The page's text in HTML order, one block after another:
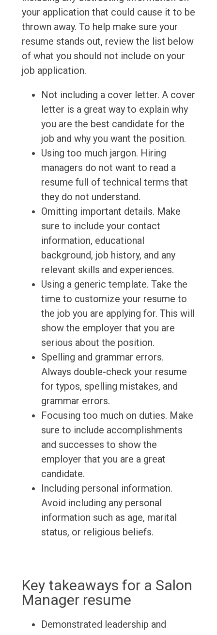
your application that could cause it to be
thrown away. To help make sure your
resume stands out, review the list below
of what you should not include on your
job application.
Not including a cover letter. A cover
letter is a great way to explain why
you are the best candidate for the
job and why you want the position.
Using too much jargon. Hiring
managers do not want to read a
resume full of technical terms that
they do not understand.
Omitting important details. Make
sure to include your contact
information, educational
background, job history, and any
relevant skills and experiences.
Using a generic template. Take the
time to customize your resume to
the job you are applying for. This will
show the employer that you are
serious about the position.
Spelling and grammar errors.
Always double-check your resume
for typos, spelling mistakes, and
grammar errors.
Focusing too much on duties. Make
sure to include accomplishments
and successes to show the
employer that you are a great
candidate.
Including personal information.
Avoid including any personal
information such as age, marital
status, or religious beliefs.
Key takeaways for a Salon
Manager resume
Demonstrated leadership and